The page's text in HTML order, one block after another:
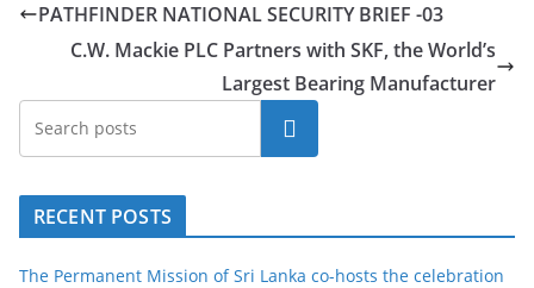
PATHFINDER NATIONAL SECURITY BRIEF -03
C.W. Mackie PLC Partners with SKF, the World’s
Largest Bearing Manufacturer
Search
RECENT POSTS
The Permanent Mission of Sri Lanka co-hosts the celebration